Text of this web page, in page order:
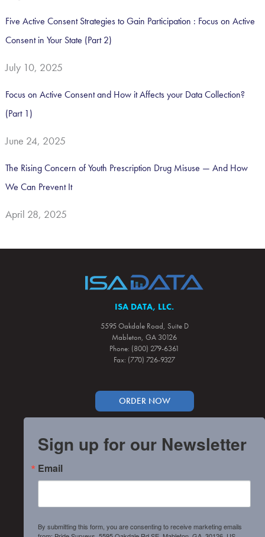
Five Active Consent Strategies to Gain Participation : Focus on Active
Consent in Your State (Part 2)
July 10, 2025
Focus on Active Consent and How it Affects your Data Collection?
(Part 1)
June 24, 2025
The Rising Concern of Youth Prescription Drug Misuse — And How
We Can Prevent It
April 28, 2025
ISA DATA, LLC.
5595 Oakdale Road, Suite D
Mableton, GA 30126
Phone: (800) 279-6361
Fax: (770) 726-9327
ORDER NOW
Sign up for our Newsletter
Email
By submitting this form, you are consenting to receive marketing emails